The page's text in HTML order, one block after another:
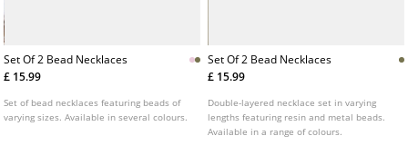
Set Of 2 Bead Necklaces
£ 15.99
Set of bead necklaces featuring beads of
varying sizes. Available in several colours.
Set Of 2 Bead Necklaces
£ 15.99
Double-layered necklace set in varying
lengths featuring resin and metal beads.
Available in a range of colours.